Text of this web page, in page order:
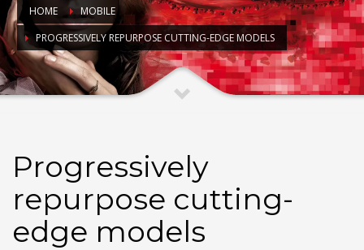
HOME
MOBILE
PROGRESSIVELY REPURPOSE CUTTING-EDGE MODELS
Progressively
repurpose cutting-
edge models